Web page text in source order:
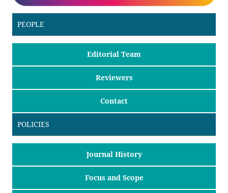
PEOPLE
Editorial Team
Reviewers
Contact
POLICIES
Journal History
Focus and Scope